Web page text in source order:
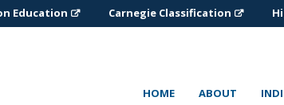
Education Carnegie Classification
HOME ABOUT